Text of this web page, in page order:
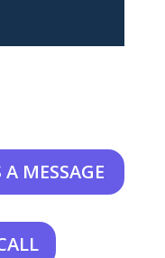
MESSAGE